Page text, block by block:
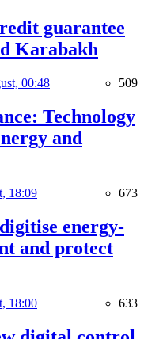
guarantee
Karabakh
00:48 509
Technology
and
18:09 673
energy-
and protect
18:00 633